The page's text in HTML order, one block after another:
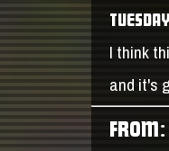
I think
and it's